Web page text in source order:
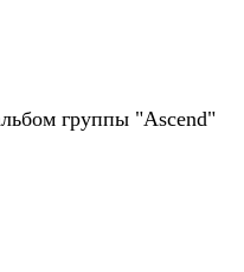
группы "Ascend"